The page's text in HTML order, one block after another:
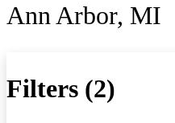
Ann Arbor, MI
Filters (2)